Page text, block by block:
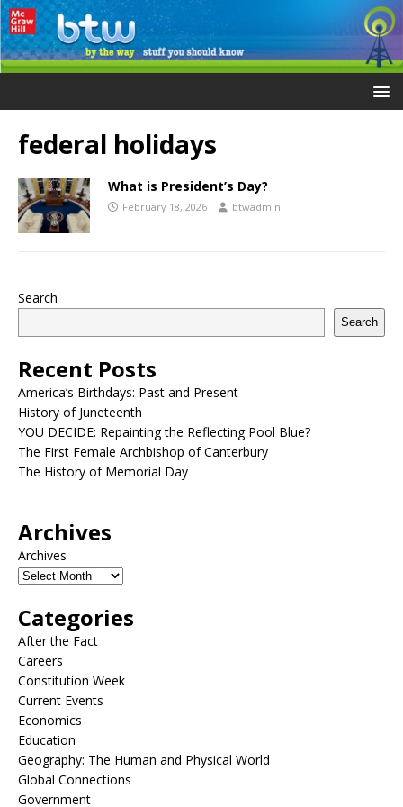
federal holidays
What is President’s Day?
February 18, 2026 btwadmin
Search
Search
Recent Posts
America’s Birthdays: Past and Present
History of Juneteenth
YOU DECIDE: Repainting the Reflecting Pool Blue?
The First Female Archbishop of Canterbury
The History of Memorial Day
Archives
Archives
Categories
After the Fact
Careers
Constitution Week
Current Events
Economics
Education
Geography: The Human and Physical World
Global Connections
Government